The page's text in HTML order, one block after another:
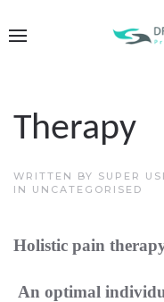
Therapy
WRITTEN BY SUPER
IN UNCATEGORISED
Holistic pain
An optimal